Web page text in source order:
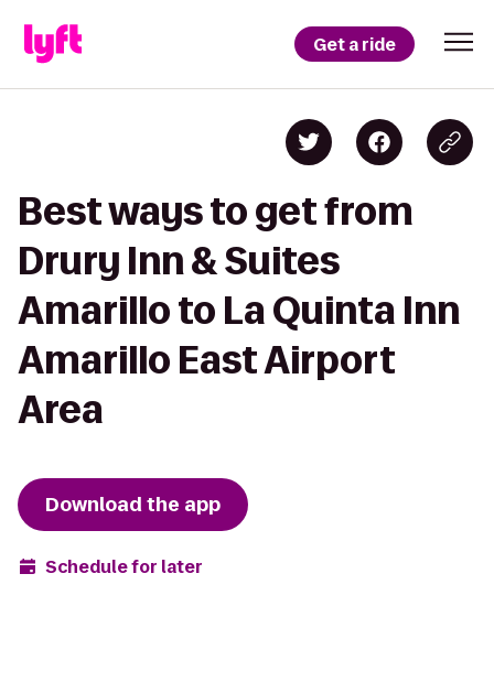
Get a ride
Best ways to get from
Drury Inn & Suites
Amarillo to La Quinta Inn
Amarillo East Airport
Area
Download the app
Schedule for later